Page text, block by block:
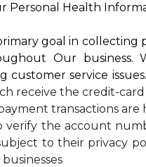
Health
goal in collecting
Our
customer service
receive the credit-
transactions
the account
to their privacy